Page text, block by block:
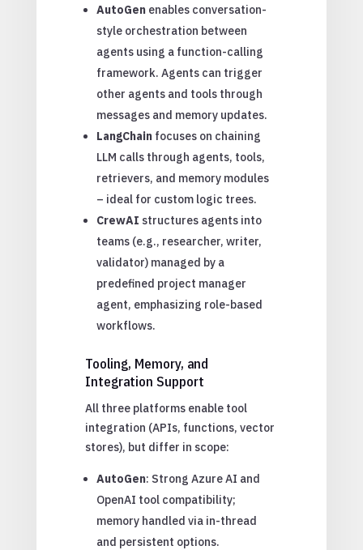
AutoGenenables conversation-
style orchestration between
agents using a function-calling
framework. Agents can trigger
other agents and tools through
messages and memory updates.
LangChainfocuses on chaining
LLM calls through agents, tools,
retrievers, and memory modules
– ideal for custom logic trees.
CrewAI structures agents into
teams (e.g., researcher, writer,
validator) managed by a
predefined project manager
agent, emphasizing role-based
workflows.
Tooling, Memory, and
Integration Support
All three platforms enable tool
integration (APIs, functions, vector
stores), but differ in scope:
AutoGen: Strong Azure AI and
OpenAI tool compatibility;
memory handled via in-thread
and persistent options.